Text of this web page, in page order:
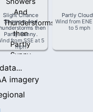
Slight Chance
Showers And
then
Partly Sunny.
from SSE at 5
mph
Partly
Wind from ENE
to 5 mph
imagery